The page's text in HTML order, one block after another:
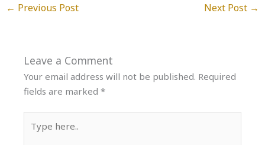
← Previous Post Next Post →
Leave a Comment
Your email address will not be published. Required
fields are marked*
here..